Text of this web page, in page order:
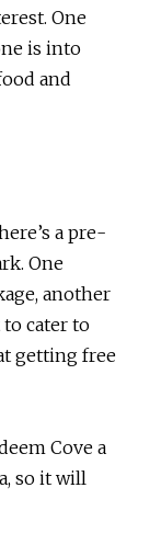
One
is into
and
a pre-
One
another
cater to
getting free
Cove a
so it will